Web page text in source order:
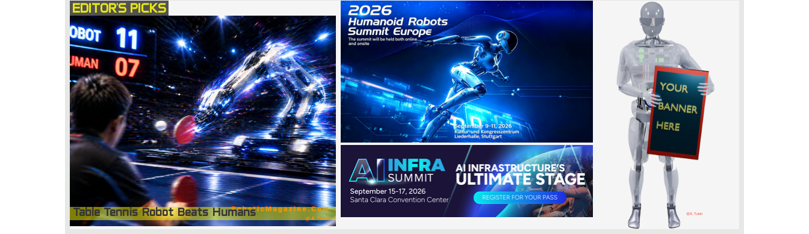
EDITOR'S PICKS
Table Tennis Robot Beats Humans